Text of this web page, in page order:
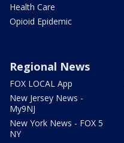
Health Care
Opioid Epidemic
Regional News
FOX LOCAL App
New Jersey News -
My9NJ
New York News - FOX 5
NY